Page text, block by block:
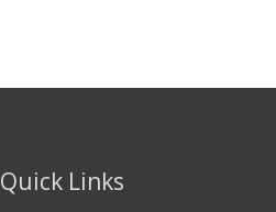
Quick Links